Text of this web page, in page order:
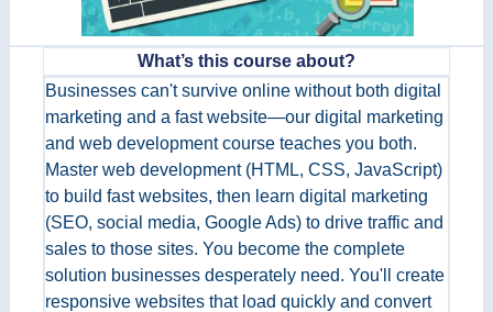
What’s this course about?
Businesses can't survive online without both digital
marketing and a fast website—our digital marketing
and web development course teaches you both.
Master web development (HTML, CSS, JavaScript)
to build fast websites, then learn digital marketing
(SEO, social media, Google Ads) to drive traffic and
sales to those sites. You become the complete
solution businesses desperately need. You'll create
responsive websites that load quickly and convert